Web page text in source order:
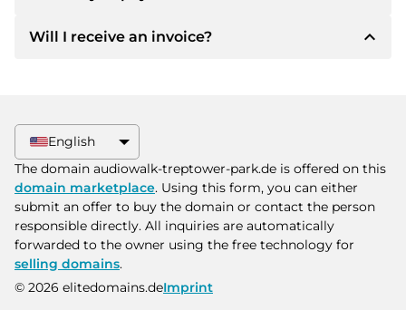
After an agreement has been reached, the
other payment methods.
Please always state the domain name and
invoice number when making the transfer.
Will I receive an invoice? expand_less
additional purchase contract on request.
English
The domain audiowalk-treptower-park.de is offered on this
domain marketplace. Using this form, you can either
submit an offer to buy the domain or contact the person
responsible directly. All inquiries are automatically
forwarded to the owner using the free technology for
selling domains.
© 2026 elitedomains.deImprint